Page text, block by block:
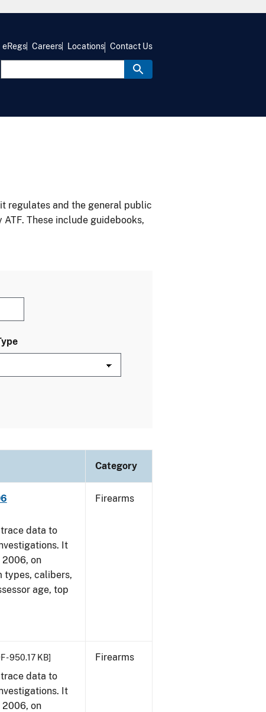
eRegs Careers Locations Contact Us
regulates and the general public
These include guidebooks,
Category
data to
It
2006, on
types, calibers,
age, top
Firearms
- 950.17 KB]
data to
It
2006, on
Firearms